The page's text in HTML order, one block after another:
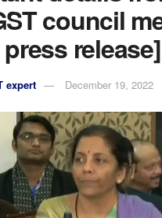
council
release]
expert December 19, 2022